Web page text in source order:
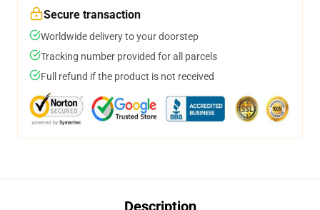
Secure transaction
Worldwide delivery to your doorstep
Tracking number provided for all parcels
Full refund if the product is not received
Description